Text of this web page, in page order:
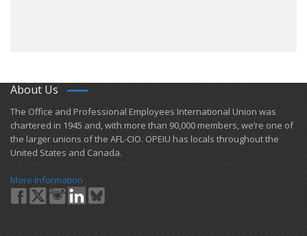
About Us
​The Office and Professional Employees International Union was
chartered in 1945 and​, with more than ​90,000 members, we’re one of
the larger unions of the AFL-CIO. OPEIU has locals ​throughout the
United States and Canada.
More Information